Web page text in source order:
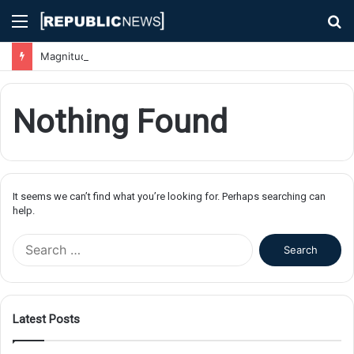
Menu
Nothing Found
It seems we can’t find what you’re looking for. Perhaps searching can
help.
f
Latest Posts